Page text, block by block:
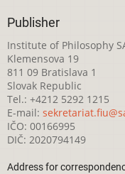
Publisher
Institute of Philosophy
Klemensova 19
811 09 Bratislava 1
Slovak Republic
Tel.: +4212 5292 1215
E-mail:
IČO: 00166995
DIČ: 2020794149
Address for